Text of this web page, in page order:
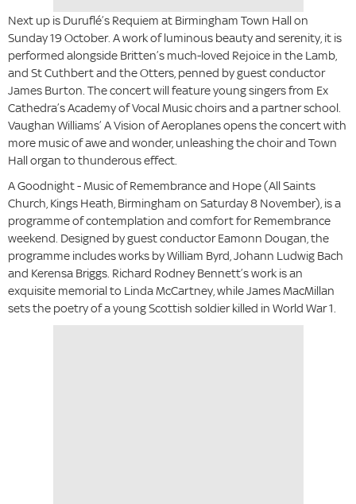
Next up is Duruflé’s Requiem at Birmingham Town Hall on
Sunday 19 October. A work of luminous beauty and serenity, it is
performed alongside Britten’s much-loved Rejoice in the Lamb,
and St Cuthbert and the Otters, penned by guest conductor
James Burton. The concert will feature young singers from Ex
Cathedra’s Academy of Vocal Music choirs and a partner school.
Vaughan Williams’ A Vision of Aeroplanes opens the concert with
more music of awe and wonder, unleashing the choir and Town
Hall organ to thunderous effect.
A Goodnight - Music of Remembrance and Hope (All Saints
Church, Kings Heath, Birmingham on Saturday 8 November), is a
programme of contemplation and comfort for Remembrance
weekend. Designed by guest conductor Eamonn Dougan, the
programme includes works by William Byrd, Johann Ludwig Bach
and Kerensa Briggs. Richard Rodney Bennett’s work is an
exquisite memorial to Linda McCartney, while James MacMillan
sets the poetry of a young Scottish soldier killed in World War 1.